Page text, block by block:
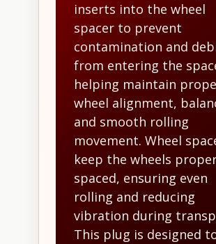
inserts into the wheel
spacer to prevent
contamination and
from entering the
helping maintain
wheel alignment,
and smooth rolling
movement. Wheel
keep the wheels
spaced, ensuring even
rolling and reducing
vibration during
This plug is designed